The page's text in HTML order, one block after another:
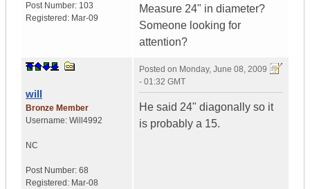
Post Number: 103
Registered: Mar-09
Measure 24" in diameter?
Someone looking for
attention?
will
Bronze Member
Username: Will4992
NC
Post Number: 68
Registered: Mar-08
Posted on Monday, June 08, 2009
- 01:32 GMT
He said 24" diagonally so it
is probably a 15.